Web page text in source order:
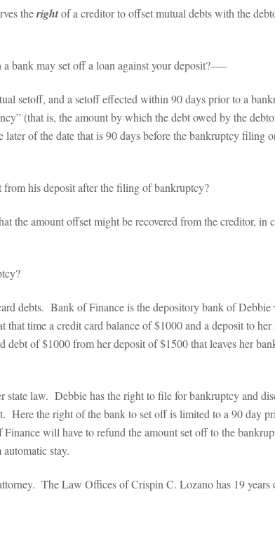
therightof a creditor to offset mutual debts with the
may set off a loan against your deposit?–––
setoff, and a setoff effected within 90 days prior to a
(that is, the amount by which the debt owed by the
of the date that is 90 days before the bankruptcy filing
his deposit after the filing of bankruptcy?
amount offset might be recovered from the creditor, in
Bank of Finance is the depository bank of Debbie
time a credit card balance of $1000 and a deposit to
debt of $1000 from her deposit of $1500 that leaves her
law. Debbie has the right to file for bankruptcy and
Here the right of the bank to set off is limited to a 90 day
will have to refund the amount set off to the
stay.
The Law Offices of Crispin C. Lozano has 19